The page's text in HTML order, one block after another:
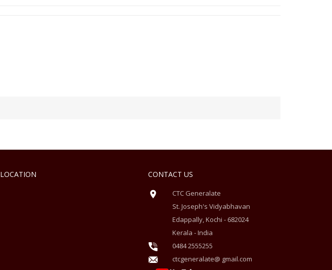
LOCATION CONTACT US
CTC Generalate
St. Joseph's Vidyabhavan
Edappally, Kochi - 682024
Kerala - India
0484 2555255
ctcgeneralate@ gmail.com